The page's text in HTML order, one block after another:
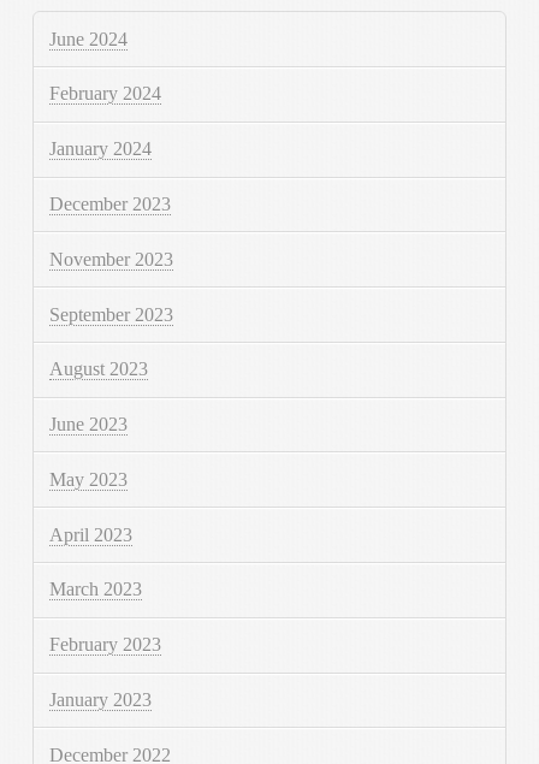
June 2024
February 2024
January 2024
December 2023
November 2023
September 2023
August 2023
June 2023
May 2023
April 2023
March 2023
February 2023
January 2023
December 2022